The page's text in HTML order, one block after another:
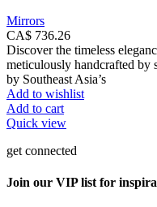
Mirrors
CA$ 736.26
Discover the timeless
meticulously handcrafted by
by Southeast Asia’s
Add to wishlist
Add to cart
Quick view
get connected
Join our VIP list for